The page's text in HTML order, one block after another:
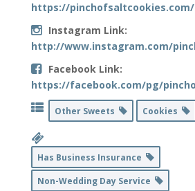
https://pinchofsaltcookies.com/
Instagram Link:
http://www.instagram.com/
Facebook Link:
https://facebook.com/pg/
Other Sweets Cookies
Has Business Insurance
Non-Wedding Day Service